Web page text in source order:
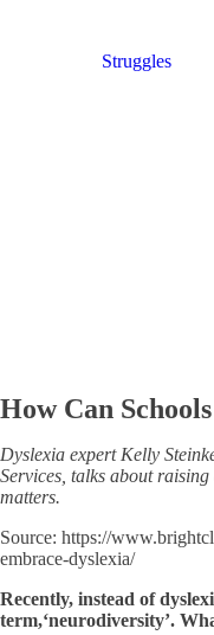
Struggles
How Can
Dyslexia expert Kelly
Services, talks about
matters.
Source: https://
embrace-dyslexia/
Recently, instead of
term,‘neurodiversity’.